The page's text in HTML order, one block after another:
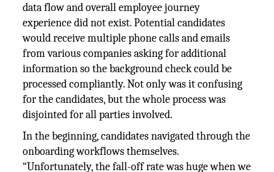
data flow and overall employee journey
experience did not exist. Potential candidates
would receive multiple phone calls and emails
from various companies asking for additional
information so the background check could be
processed compliantly. Not only was it confusing
for the candidates, but the whole process was
disjointed for all parties involved.
In the beginning, candidates navigated through the
onboarding workflows themselves.
“Unfortunately, the fall-off rate was huge when we